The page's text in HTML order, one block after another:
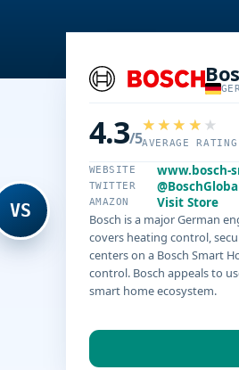
VS
4.3/5AVERAGE RATING
WEBSITE www.bosch-
TWITTER
AMAZON
Visit Store
Bosch is a major German
covers heating control,
centers on a Bosch Smart
control. Bosch appeals to
smart home ecosystem.